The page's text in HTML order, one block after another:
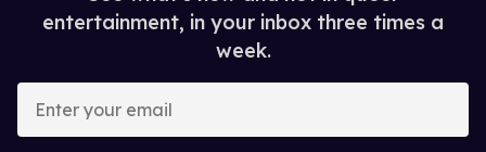
entertainment, in your inbox three times a
week.